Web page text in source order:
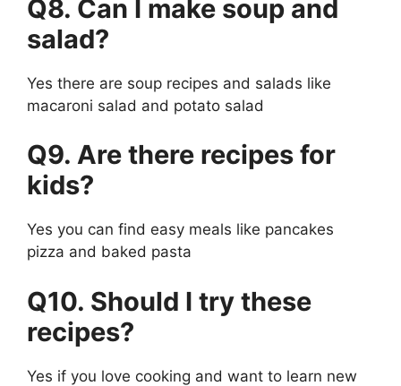
Q8. Can I make soup and
salad?
Yes there are soup recipes and salads like
macaroni salad and potato salad
Q9. Are there recipes for
kids?
Yes you can find easy meals like pancakes
pizza and baked pasta
Q10. Should I try these
recipes?
Yes if you love cooking and want to learn new